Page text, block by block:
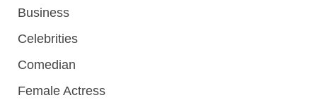
Business
Celebrities
Comedian
Female Actress